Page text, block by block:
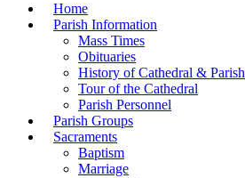
Home
Parish Information
Mass Times
Obituaries
History of Cathedral & Parish
Tour of the Cathedral
Parish Personnel
Parish Groups
Sacraments
Baptism
Marriage